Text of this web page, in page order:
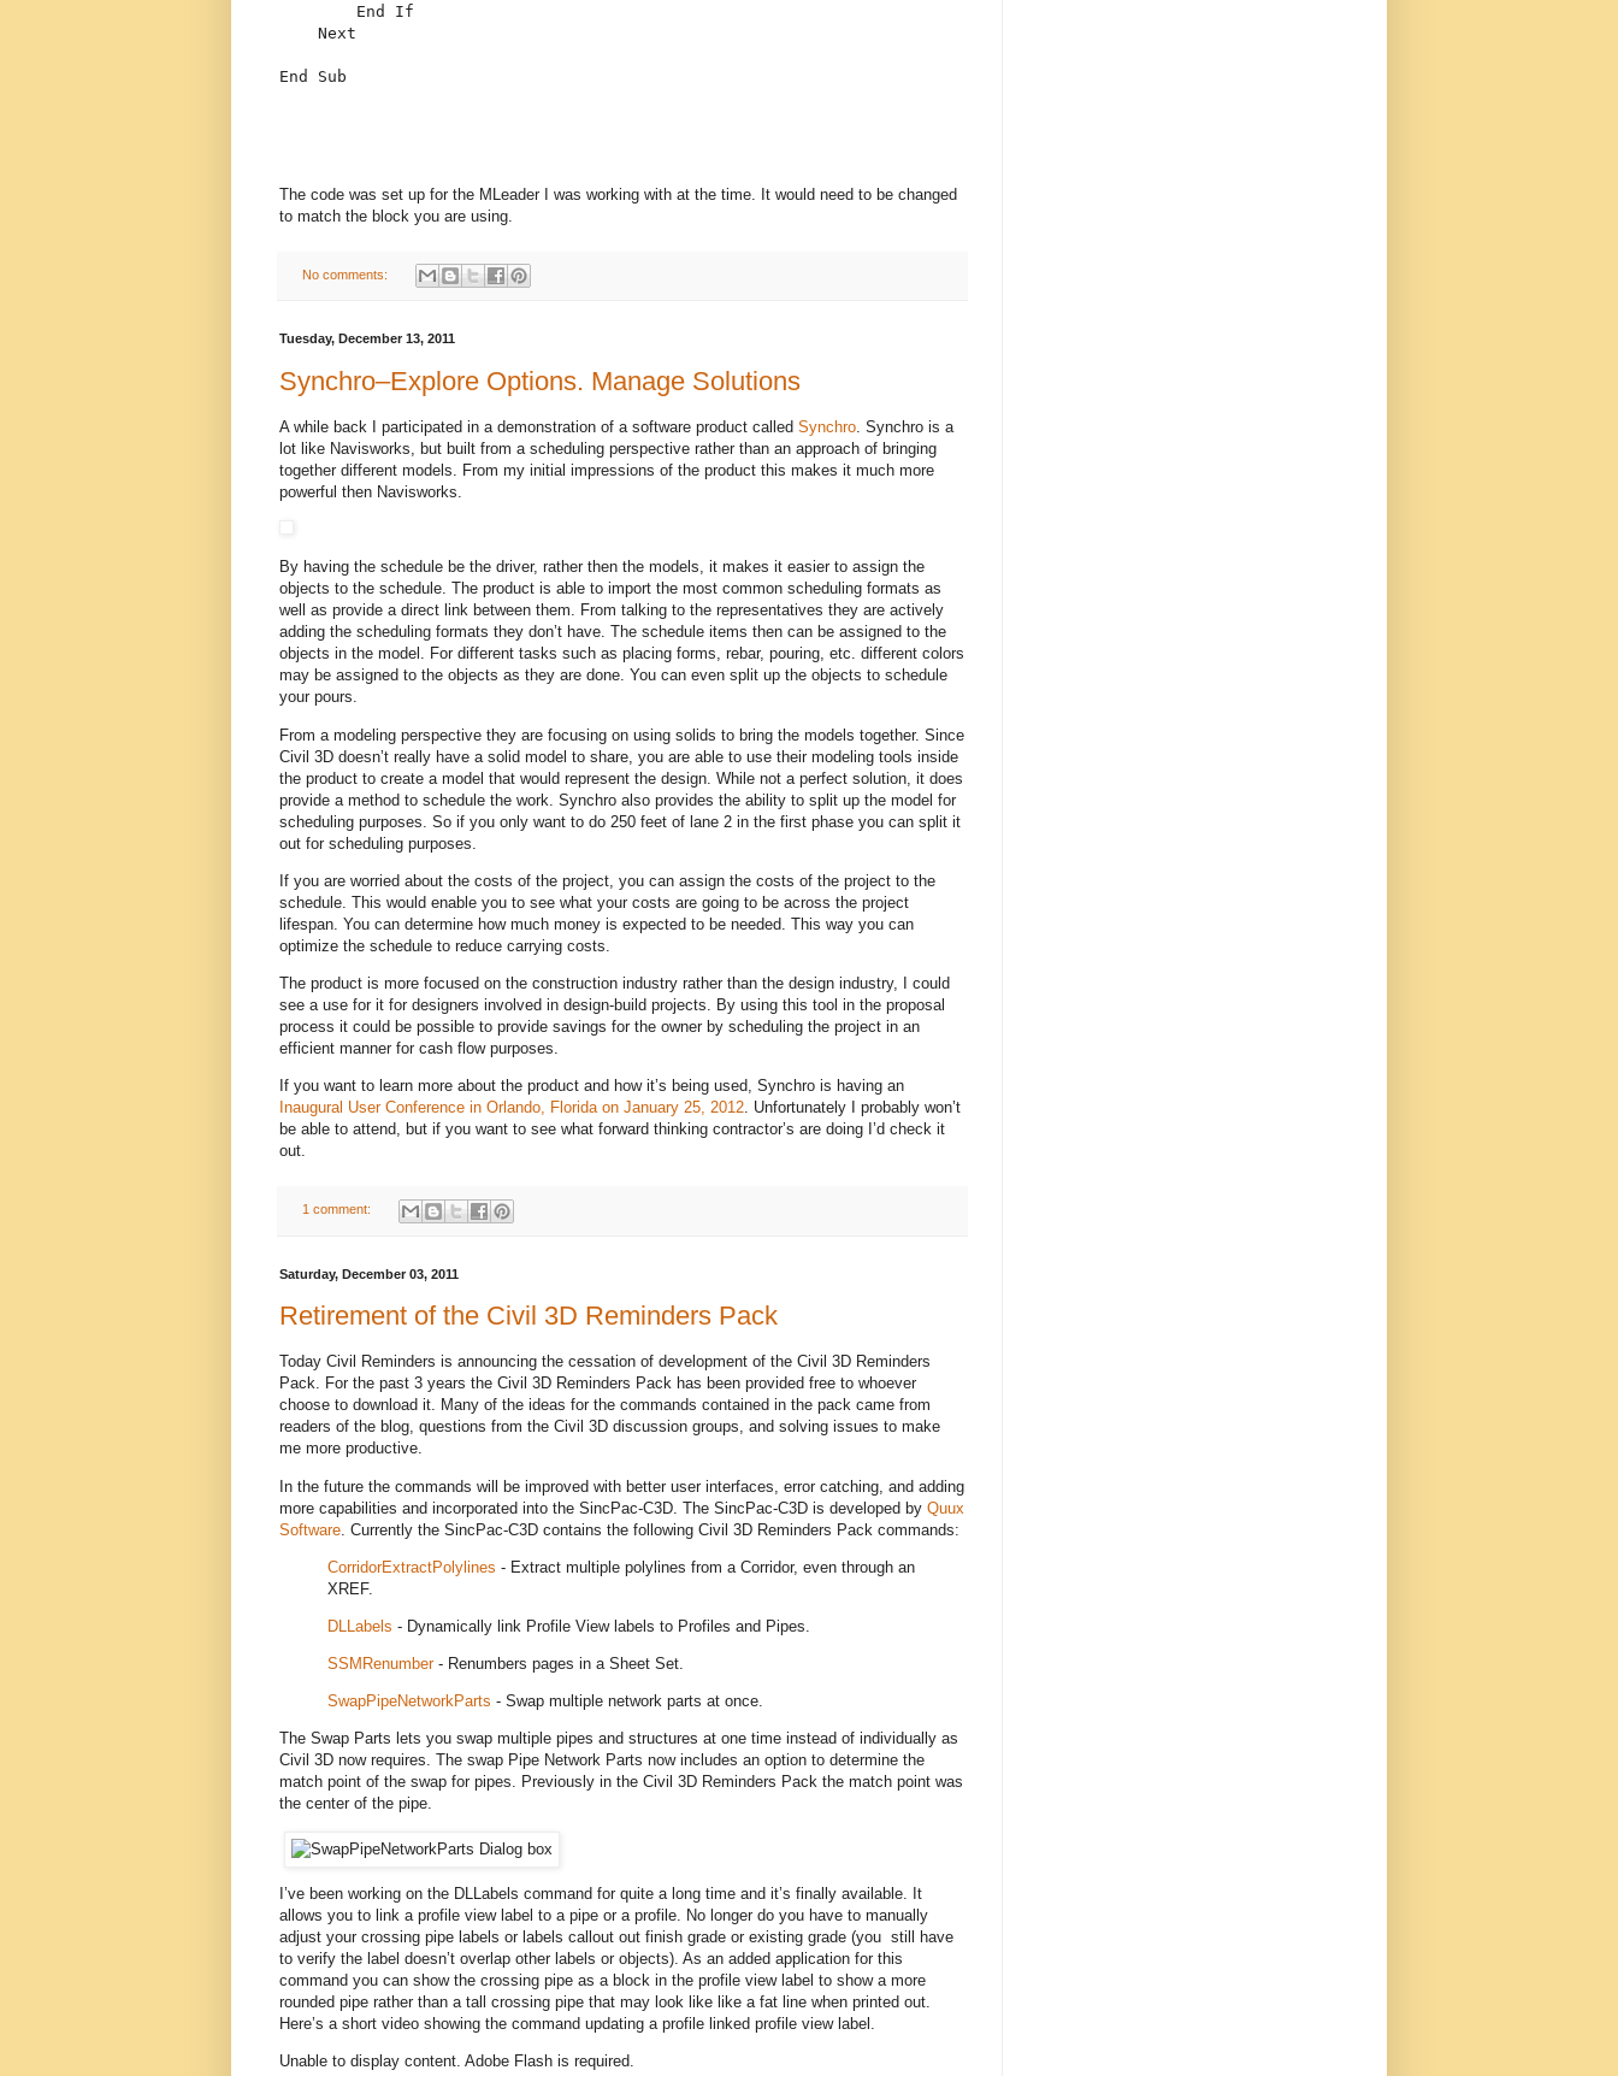
End
If
Next
End Sub
The code was set up for the MLeader I was working with at the time. It would need to be changed
to match the block you are using.
No comments:
Tuesday, December 13, 2011
Synchro–Explore Options. Manage Solutions
A while back I participated in a demonstration of a software product called Synchro. Synchro is a
lot like Navisworks, but built from a scheduling perspective rather than an approach of bringing
together different models. From my initial impressions of the product this makes it much more
powerful then Navisworks.
By having the schedule be the driver, rather then the models, it makes it easier to assign the
objects to the schedule. The product is able to import the most common scheduling formats as
well as provide a direct link between them. From talking to the representatives they are actively
adding the scheduling formats they don’t have. The schedule items then can be assigned to the
objects in the model. For different tasks such as placing forms, rebar, pouring, etc. different colors
may be assigned to the objects as they are done. You can even split up the objects to schedule
your pours.
From a modeling perspective they are focusing on using solids to bring the models together. Since
Civil 3D doesn’t really have a solid model to share, you are able to use their modeling tools inside
the product to create a model that would represent the design. While not a perfect solution, it does
provide a method to schedule the work. Synchro also provides the ability to split up the model for
scheduling purposes. So if you only want to do 250 feet of lane 2 in the first phase you can split it
out for scheduling purposes.
If you are worried about the costs of the project, you can assign the costs of the project to the
schedule. This would enable you to see what your costs are going to be across the project
lifespan. You can determine how much money is expected to be needed. This way you can
optimize the schedule to reduce carrying costs.
The product is more focused on the construction industry rather than the design industry, I could
see a use for it for designers involved in design-build projects. By using this tool in the proposal
process it could be possible to provide savings for the owner by scheduling the project in an
efficient manner for cash flow purposes.
If you want to learn more about the product and how it’s being used, Synchro is having an
Inaugural User Conference in Orlando, Florida on January 25, 2012. Unfortunately I probably won’t
be able to attend, but if you want to see what forward thinking contractor’s are doing I’d check it
out.
1 comment:
Saturday, December 03, 2011
Retirement of the Civil 3D Reminders Pack
Today Civil Reminders is announcing the cessation of development of the Civil 3D Reminders
Pack. For the past 3 years the Civil 3D Reminders Pack has been provided free to whoever
choose to download it. Many of the ideas for the commands contained in the pack came from
readers of the blog, questions from the Civil 3D discussion groups, and solving issues to make
me more productive.
In the future the commands will be improved with better user interfaces, error catching, and adding
more capabilities and incorporated into the SincPac-C3D. The SincPac-C3D is developed by Quux
Software . Currently the SincPac-C3D contains the following Civil 3D Reminders Pack commands:
CorridorExtractPolylines - Extract multiple polylines from a Corridor, even through an
XREF.
DLLabels - Dynamically link Profile View labels to Profiles and Pipes.
SSMRenumber- Renumbers pages in a Sheet Set.
SwapPipeNetworkParts - Swap multiple network parts at once.
The Swap Parts lets you swap multiple pipes and structures at one time instead of individually as
Civil 3D now requires. The swap Pipe Network Parts now includes an option to determine the
match point of the swap for pipes. Previously in the Civil 3D Reminders Pack the match point was
the center of the pipe.
I’ve been working on the DLLabels command for quite a long time and it’s finally available. It
allows you to link a profile view label to a pipe or a profile. No longer do you have to manually
adjust your crossing pipe labels or labels callout out finish grade or existing grade (you still have
to verify the label doesn’t overlap other labels or objects). As an added application for this
command you can show the crossing pipe as a block in the profile view label to show a more
rounded pipe rather than a tall crossing pipe that may look like like a fat line when printed out.
Here’s a short video showing the command updating a profile linked profile view label.
Unable to display content. Adobe Flash is required.